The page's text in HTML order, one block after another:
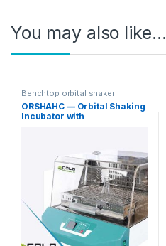
You may also like…
Benchtop orbital shaker
incubators
ORSHAHC — Orbital Shaking
Incubator with